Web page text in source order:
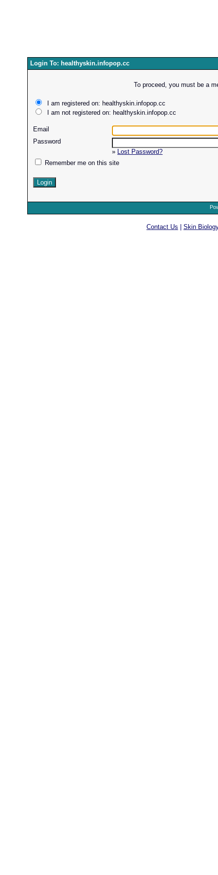
Login To: healthyskin.infopop.cc
To proceed, you must be a
I am registered on: healthyskin.infopop.cc
I am not registered on: healthyskin.infopop.cc
Email
Password
» Lost Password?
Remember me on this site
Contact Us Skin